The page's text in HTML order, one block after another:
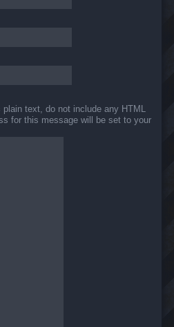
text, do not include any HTML
for this message will be set to your